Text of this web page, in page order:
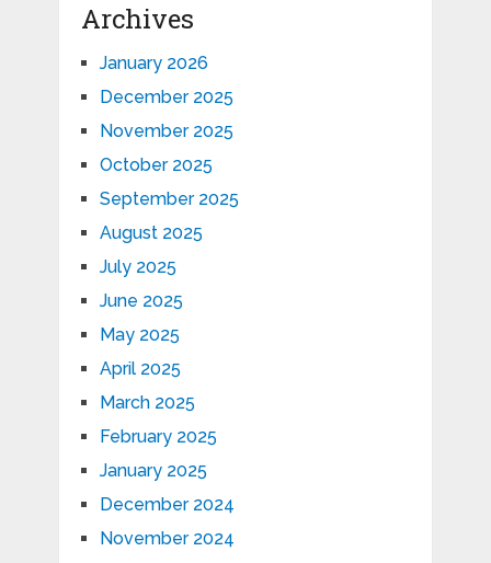
Archives
January 2026
December 2025
November 2025
October 2025
September 2025
August 2025
July 2025
June 2025
May 2025
April 2025
March 2025
February 2025
January 2025
December 2024
November 2024